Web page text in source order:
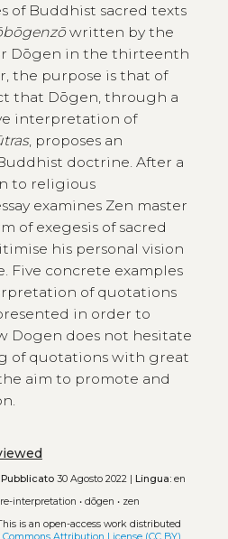
of Buddhist sacred texts
written by the
Dōgen in the thirteenth
the purpose is that of
that Dōgen, through a
interpretation of
, proposes an
doctrine. After a
to religious
examines Zen master
of exegesis of sacred
his personal vision
Five concrete examples
of quotations
in order to
Dogen does not hesitate
of quotations with great
aim to promote and
Pubblicato30 Agosto 2022 | Lingua:en
re-interpretation • dōgen • zen
is an open-access work distributed
Commons Attribution License (CC BY)